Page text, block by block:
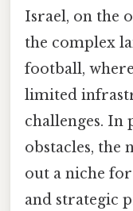
Israel, on the
the complex
football,
limited
challenges. In
obstacles, the
out a niche
and strategic